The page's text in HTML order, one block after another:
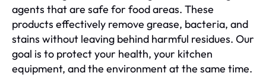
agents that are safe for food areas. These
products effectively remove grease, bacteria, and
stains without leaving behind harmful residues. Our
goal is to protect your health, your kitchen
equipment, and the environment at the same time.